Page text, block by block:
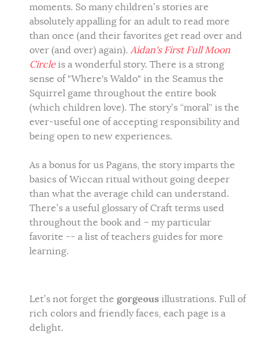
moments. So many children’s stories are
absolutely appalling for an adult to read more
than once (and their favorites get read over and
over (and over) again). Aidan's First Full Moon
Circleis a wonderful story. There is a strong
sense of "Where's Waldo" in the Seamus the
Squirrel game throughout the entire book
(which children love). The story’s “moral” is the
ever-useful one of accepting responsibility and
being open to new experiences.
As a bonus for us Pagans, the story imparts the
basics of Wiccan ritual without going deeper
than what the average child can understand.
There’s a useful glossary of Craft terms used
throughout the book and – my particular
favorite -- a list of teachers guides for more
learning.
Let’s not forget the gorgeous illustrations. Full of
rich colors and friendly faces, each page is a
delight.